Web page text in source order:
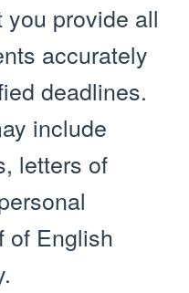
provide all
accurately
deadlines.
include
letters of
of English